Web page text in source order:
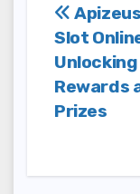
Post
Slot
Unlocking
Rewards
Prizes